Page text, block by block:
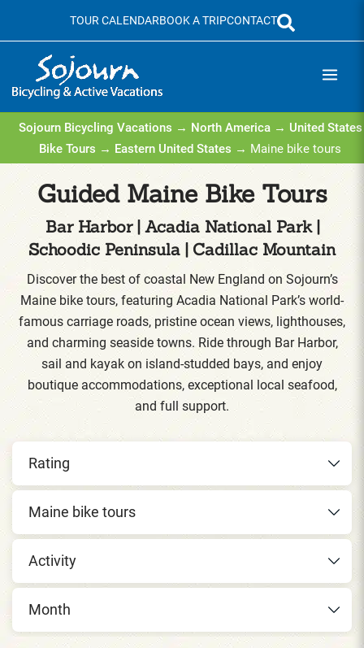
TOUR CALENDARBOOK A TRIPCONTACT
Sojourn Bicycling Vacations → North America→ United States
Bike Tours → Eastern United States → Maine bike tours
Guided Maine Bike Tours
Bar Harbor | Acadia National Park |
Schoodic Peninsula | Cadillac Mountain
Discover the best of coastal New England on Sojourn’s
Maine bike tours, featuring Acadia National Park’s world-
famous carriage roads, pristine ocean views, lighthouses,
and charming seaside towns. Ride through Bar Harbor,
sail and kayak on island-studded bays, and enjoy
boutique accommodations, exceptional local seafood,
and full support.
Rating
Maine bike tours
Activity
Month